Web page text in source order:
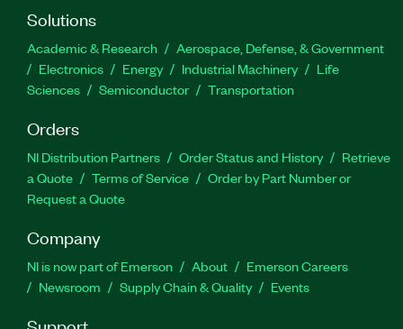
Solutions
Academic & Research
Aerospace, Defense, & Government
Electronics
Energy Industrial Machinery
Life
Sciences
Semiconductor Transportation
Orders
NI Distribution Partners Order Status and History
Retrieve
a Quote
Terms of Service
Order by Part Number or
Request a Quote
Company
NI is now part of Emerson About
Emerson Careers
Newsroom
Supply Chain & Quality Events